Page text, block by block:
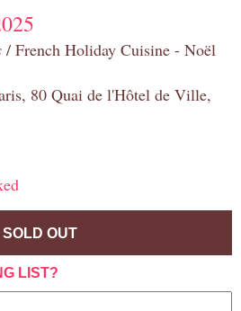
/ French Holiday Cuisine - Noël
80 Quai de l'Hôtel de Ville,
SOLD OUT
LIST?